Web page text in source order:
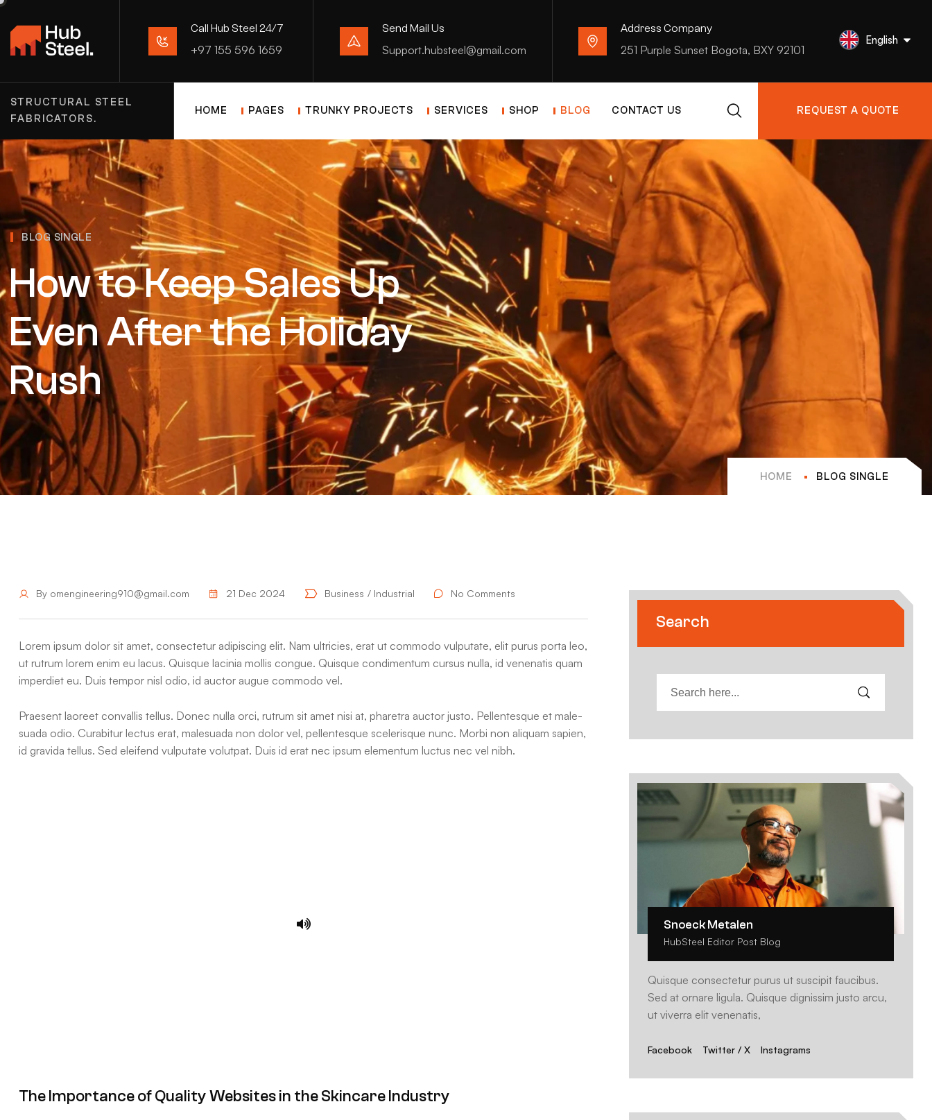
Call Hub Steel 24/7
+97 155 596 1659
Send Mail Us
Support.hubsteel@gmail.com
Address Company
251 Purple Sunset Bogota, BXY 92101
English
STRUCTURAL STEEL
FABRICATORS.
HOME PAGES TRUNKY PROJECTS SERVICES SHOP BLOG CONTACT US REQUEST A QUOTE
BLOG SINGLE
How to Keep Sales Up
Even After the Holiday
Rush
HOME BLOG SINGLE
By omengineering910@gmail.com 21 Dec 2024 Business Industrial No Comments
Lorem ipsum dolor sit amet, consectetur adipiscing elit. Nam ultricies, erat ut commodo vulputate, elit purus porta leo,
ut rutrum lorem enim eu lacus. Quisque lacinia mollis congue. Quisque condimentum cursus nulla, id venenatis quam
imperdiet eu. Duis tempor nisl odio, id auctor augue commodo vel.
Praesent laoreet convallis tellus. Donec nulla orci, rutrum sit amet nisi at, pharetra auctor justo. Pellentesque et male-
suada odio. Curabitur lectus erat, malesuada non dolor vel, pellentesque scelerisque nunc. Morbi non aliquam sapien,
id gravida tellus. Sed eleifend vulputate volutpat. Duis id erat nec ipsum elementum luctus nec vel nibh.
The Importance of Quality Websites in the Skincare Industry
Search
Snoeck Metalen
HubSteel Editor Post Blog
Quisque consectetur purus ut suscipit faucibus.
Sed at ornare ligula. Quisque dignissim justo arcu,
ut viverra elit venenatis,
Facebook Twitter / X Instagrams